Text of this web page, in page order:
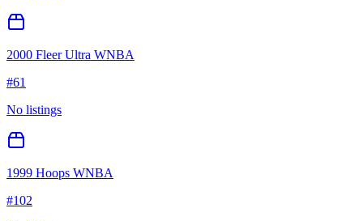
2000 Fleer Ultra WNBA
#61
No listings
1999 Hoops WNBA
#102